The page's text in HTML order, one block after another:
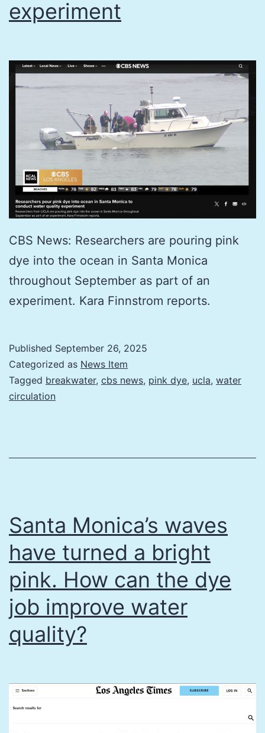
experiment
CBS News: Researchers are pouring pink
dye into the ocean in Santa Monica
throughout September as part of an
experiment. Kara Finnstrom reports.
Published September 26, 2025
Categorized as News Item
Tagged breakwater, cbs news, pink dye, ucla, water
circulation
Santa Monica’s waves
have turned a bright
pink. How can the dye
job improve water
quality?